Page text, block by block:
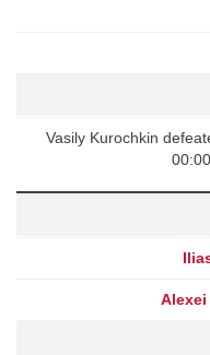
Vasily Kurochkin